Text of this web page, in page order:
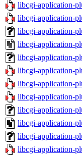
libcgi-application-
libcgi-application-
libcgi-application-
libcgi-application-
libcgi-application-
libcgi-application-
libcgi-application-
libcgi-application-
libcgi-application-
libcgi-application-
libcgi-application-
libcgi-application-